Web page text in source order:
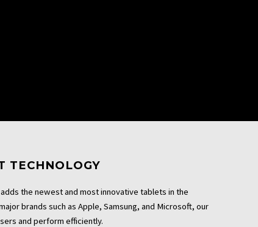
TECHNOLOGY
the newest and most innovative tablets in the
brands such as Apple, Samsung, and Microsoft, our
and perform efficiently.